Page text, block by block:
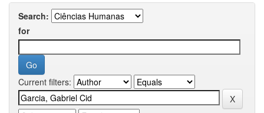
Search:
for
Current filters: